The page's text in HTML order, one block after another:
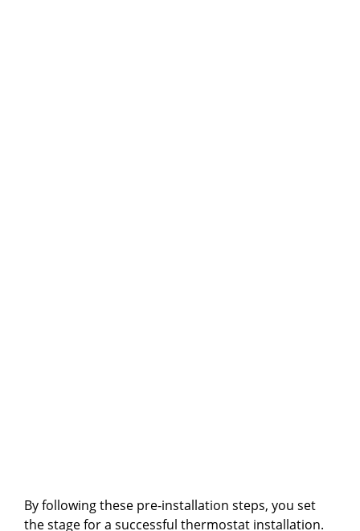
By following these pre-installation steps, you set
the stage for a successful thermostat installation.